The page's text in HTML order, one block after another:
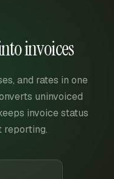
invoices
and rates in one
uninvoiced
invoice status
reporting.